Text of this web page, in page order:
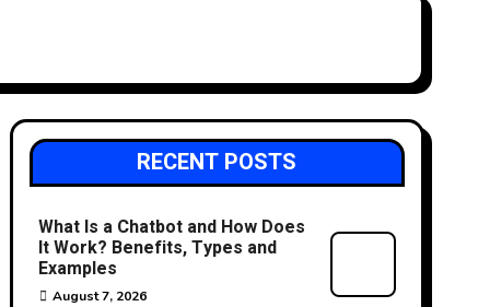
RECENT POSTS
What Is a Chatbot and How Does
It Work? Benefits, Types and
Examples
August 7, 2026